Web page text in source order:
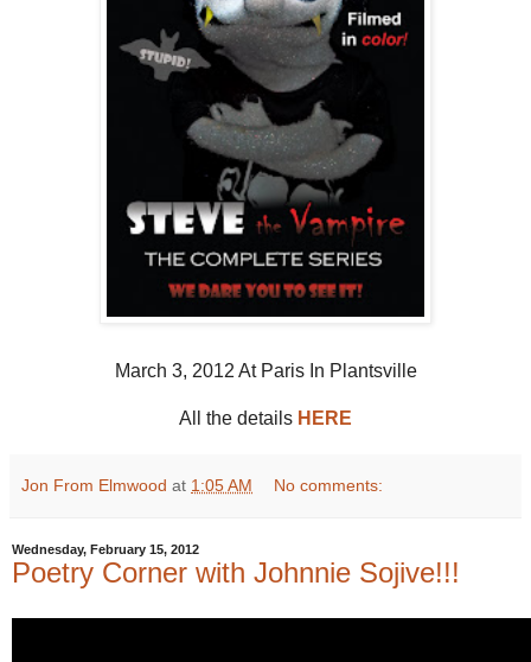
March 3, 2012 At Paris In Plantsville
All the details HERE
Jon From Elmwood at 1:05 AM No comments:
Wednesday, February 15, 2012
Poetry Corner with Johnnie Sojive!!!